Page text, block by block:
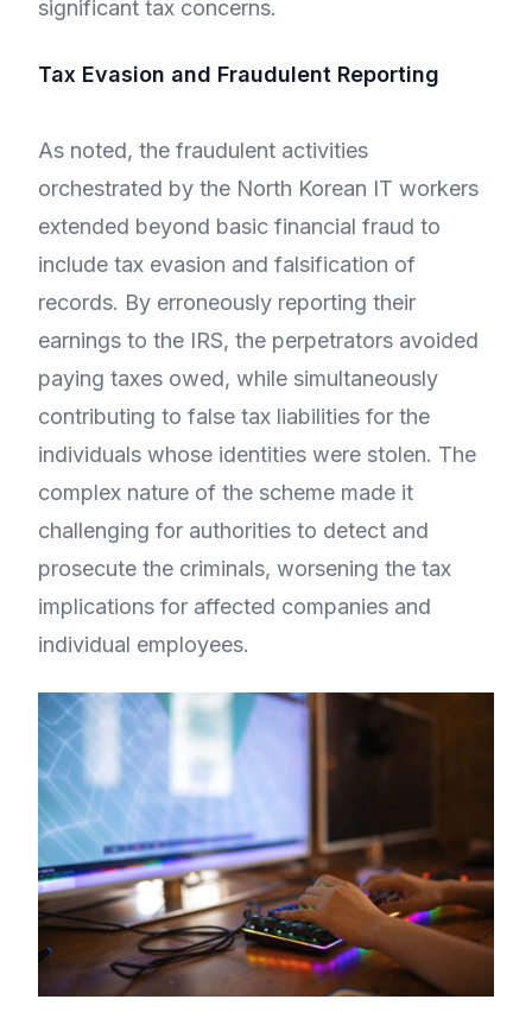
significant tax concerns.
Tax Evasion and Fraudulent Reporting
As noted, the fraudulent activities
orchestrated by the North Korean IT workers
extended beyond basic financial fraud to
include tax evasion and falsification of
records. By erroneously reporting their
earnings to the IRS, the perpetrators avoided
paying taxes owed, while simultaneously
contributing to false tax liabilities for the
individuals whose identities were stolen. The
complex nature of the scheme made it
challenging for authorities to detect and
prosecute the criminals, worsening the tax
implications for affected companies and
individual employees.